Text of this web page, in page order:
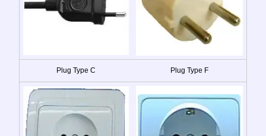
Plug Type C Plug Type F